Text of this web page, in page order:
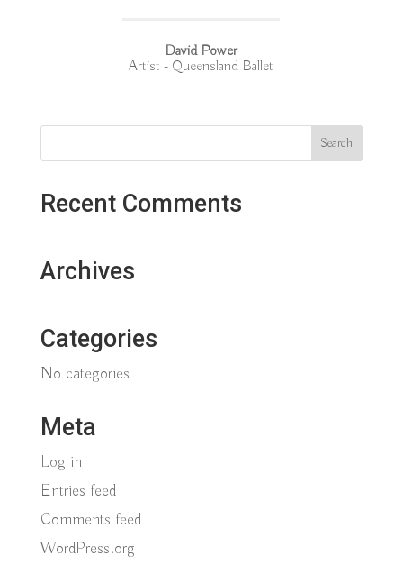
David Power
Artist - Queensland Ballet
Recent Comments
Archives
Categories
No categories
Meta
Log in
Entries feed
Comments feed
WordPress.org